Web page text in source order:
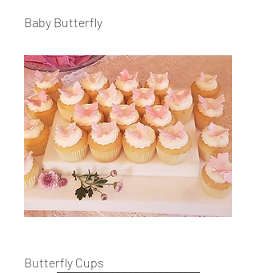
Baby Butterfly
Butterfly Cups